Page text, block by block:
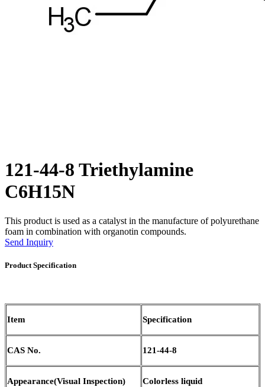
121-44-8 Triethylamine
C6H15N
This product is used as a catalyst in the manufacture of polyurethane
foam in combination with organotin compounds.
Send Inquiry
Product Specification
Item Specification
CAS No. 121-44-8
Appearance(Visual Inspection) Colorless liquid